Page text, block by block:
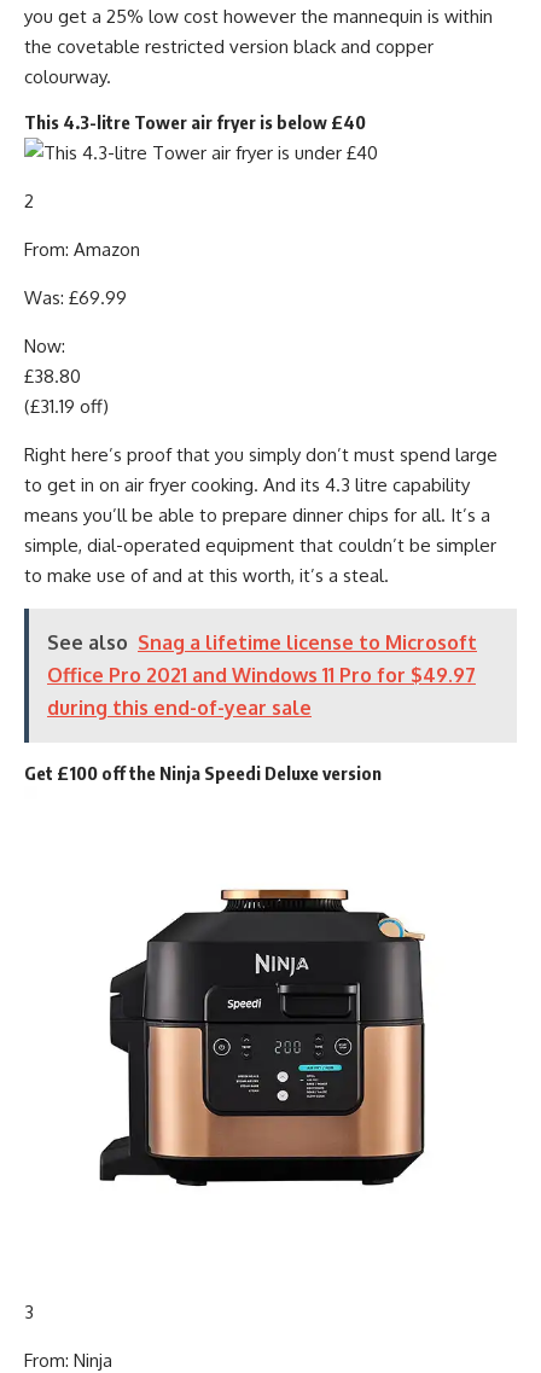
you get a 25% low cost however the mannequin is within
the covetable restricted version black and copper
colourway.
This 4.3-litre Tower air fryer is below £40
2
From: Amazon
Was: £69.99
Now:
£38.80
(£31.19 off)
Right here’s proof that you simply don’t must spend large
to get in on air fryer cooking. And its 4.3 litre capability
means you’ll be able to prepare dinner chips for all. It’s a
simple, dial-operated equipment that couldn’t be simpler
to make use of and at this worth, it’s a steal.
See also Snag a lifetime license to Microsoft
Office Pro 2021 and Windows 11 Pro for $49.97
during this end-of-year sale
Get £100 off the Ninja Speedi Deluxe version
3
From: Ninja